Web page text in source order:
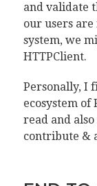
and validate
our users
system, we
HTTPClient.
Personally, I
ecosystem of
read and
contribute &